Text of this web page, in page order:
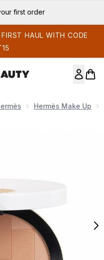
first order
HAUL WITH CODE
Hermès Make Up